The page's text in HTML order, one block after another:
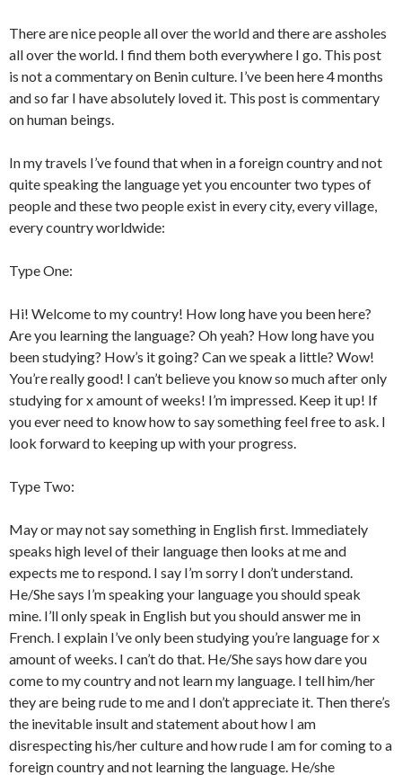
There are nice people all over the world and there are assholes
all over the world. I find them both everywhere I go. This post
is not a commentary on Benin culture. I’ve been here 4 months
and so far I have absolutely loved it. This post is commentary
on human beings.
In my travels I’ve found that when in a foreign country and not
quite speaking the language yet you encounter two types of
people and these two people exist in every city, every village,
every country worldwide:
Type One:
Hi! Welcome to my country! How long have you been here?
Are you learning the language? Oh yeah? How long have you
been studying? How’s it going? Can we speak a little? Wow!
You’re really good! I can’t believe you know so much after only
studying for x amount of weeks! I’m impressed. Keep it up! If
you ever need to know how to say something feel free to ask. I
look forward to keeping up with your progress.
Type Two:
May or may not say something in English first. Immediately
speaks high level of their language then looks at me and
expects me to respond. I say I’m sorry I don’t understand.
He/She says I’m speaking your language you should speak
mine. I’ll only speak in English but you should answer me in
French. I explain I’ve only been studying you’re language for x
amount of weeks. I can’t do that. He/She says how dare you
come to my country and not learn my language. I tell him/her
they are being rude to me and I don’t appreciate it. Then there’s
the inevitable insult and statement about how I am
disrespecting his/her culture and how rude I am for coming to a
foreign country and not learning the language. He/she